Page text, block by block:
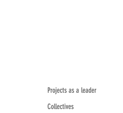
Projects as a leader
Collectives